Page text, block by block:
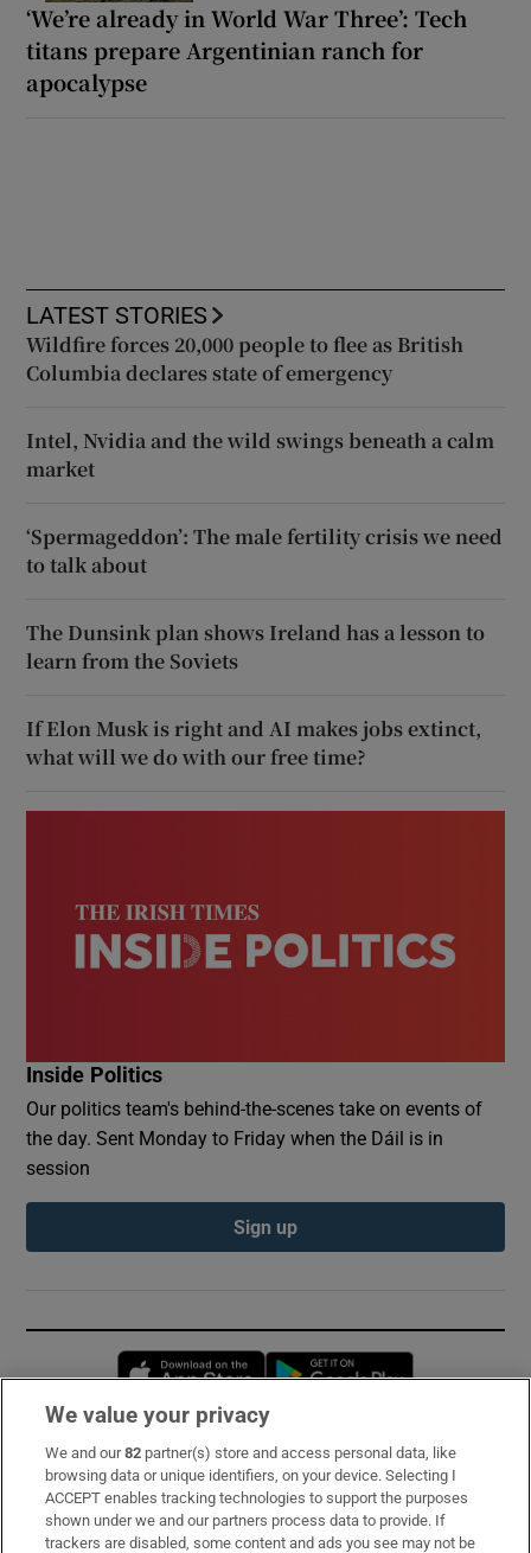
‘We’re already in World War Three’: Tech
titans prepare Argentinian ranch for
apocalypse
LATEST STORIES
Wildfire forces 20,000 people to flee as British
Columbia declares state of emergency
Intel, Nvidia and the wild swings beneath a calm
market
‘Spermageddon’: The male fertility crisis we need
to talk about
The Dunsink plan shows Ireland has a lesson to
learn from the Soviets
If Elon Musk is right and AI makes jobs extinct,
what will we do with our free time?
Inside Politics
Our politics team's behind-the-scenes take on events of
the day. Sent Monday to Friday when the Dáil is in
session
Sign up
Opens in new window
Subscribe
Support
We value your privacy
We and our82 partner(s) store and access personal data, like
browsing data or unique identifiers, on your device. Selecting I
ACCEPT enables tracking technologies to support the purposes
shown under we and our partners process data to provide. If
trackers are disabled, some content and ads you see may not be